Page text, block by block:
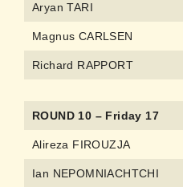
Aryan TARI
Magnus CARLSEN
Richard RAPPORT
ROUND 10 – Friday 17
Alireza FIROUZJA
Ian NEPOMNIACHTCHI